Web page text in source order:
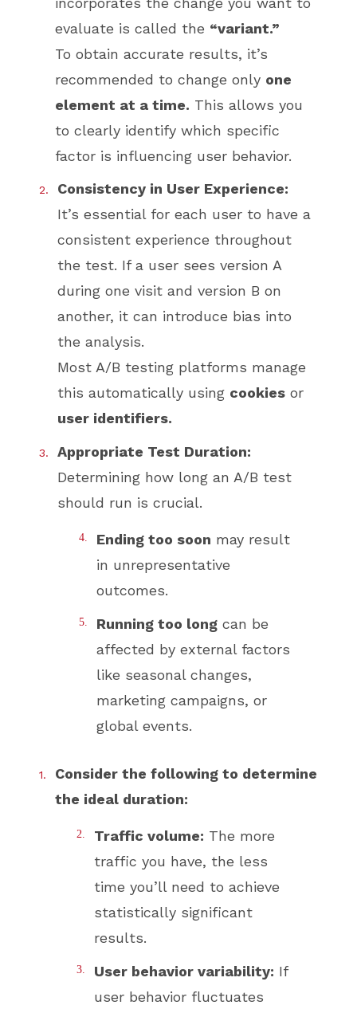
evaluate is called the “variant.”
To obtain accurate results, it’s
recommended to change only one
element at a time. This allows you
to clearly identify which specific
factor is influencing user behavior.
Consistency in User Experience:
It’s essential for each user to have a
consistent experience throughout
the test. If a user sees version A
during one visit and version B on
another, it can introduce bias into
the analysis.
Most A/B testing platforms manage
this automatically using cookies or
user identifiers.
Appropriate Test Duration:
Determining how long an A/B test
should run is crucial.
Ending too soon may result
in unrepresentative
outcomes.
Running too longcan be
affected by external factors
like seasonal changes,
marketing campaigns, or
global events.
Consider the following to determine
the ideal duration:
Traffic volume: The more
traffic you have, the less
time you’ll need to achieve
statistically significant
results.
User behavior variability: If
user behavior fluctuates